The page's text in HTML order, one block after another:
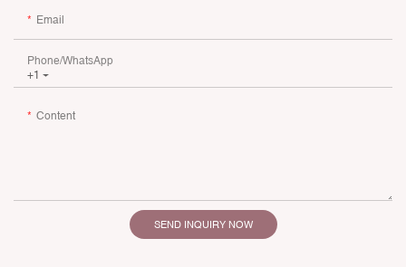
Email
+1
Phone/whatsApp
Content
SEND INQUIRY NOW